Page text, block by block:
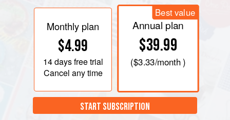
Monthly plan
$4.99
14 daysfree trial
Cancel any time
Best value
Annual plan
$39.99
($3.33/month )
START SUBSCRIPTION